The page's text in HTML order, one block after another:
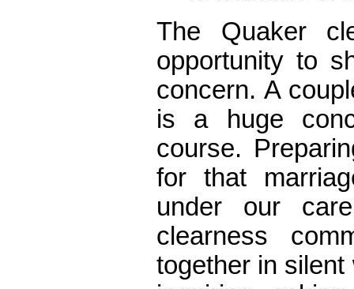
The Quaker
opportunity to
concern. A
is a huge
course.
for that
under our
clearness
together in